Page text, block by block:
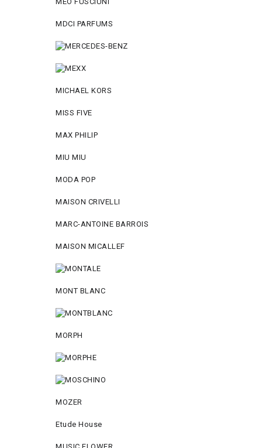
MDCI PARFUMS
MICHAEL KORS
MISS FIVE
MAX PHILIP
MIU MIU
MODA POP
MAISON CRIVELLI
MARC-ANTOINE BARROIS
MAISON MICALLEF
MONT BLANC
MORPH
MOZER
Etude House